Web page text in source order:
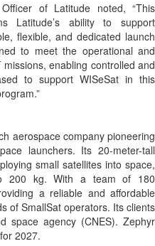
of Latitude noted, “This
Latitude’s ability to support
flexible, and dedicated launch
to meet the operational and
enabling controlled and
to support WISeSat in this
aerospace company pioneering
launchers. Its 20-meter-tall
small satellites into space,
200 kg. With a team of 180
a reliable and affordable
of SmallSat operators. Its clients
space agency (CNES). Zephyr
2027.